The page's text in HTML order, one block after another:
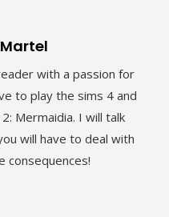
with a passion for
to play the sims 4 and
Mermaidia. I will talk
will have to deal with
consequences!